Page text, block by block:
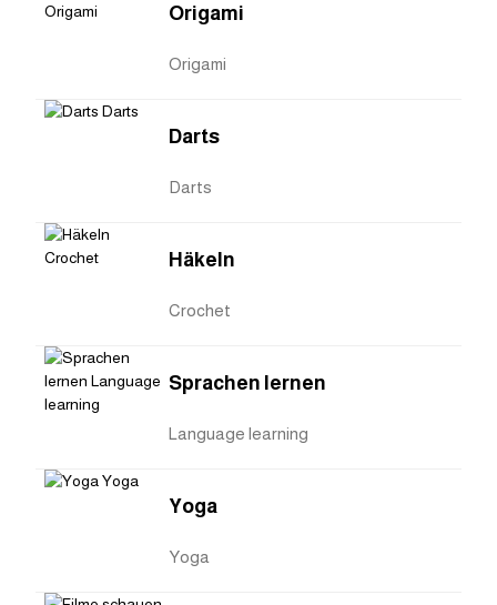
Origami
Origami
Darts
Darts
Häkeln
Crochet
Sprachen lernen
Language learning
Yoga
Yoga